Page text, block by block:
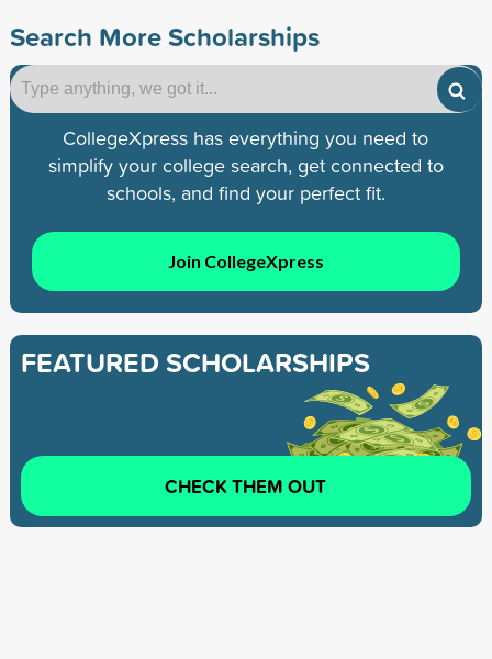
Search More Scholarships
CollegeXpress has everything you need to
simplify your college search, get connected to
schools, and find your perfect fit.
Join CollegeXpress
FEATURED SCHOLARSHIPS
CHECK THEM OUT